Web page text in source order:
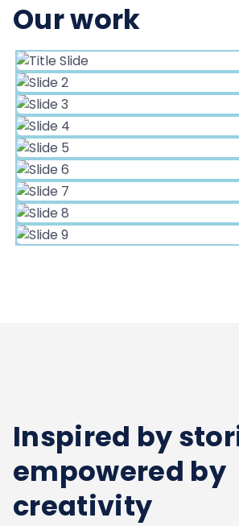
Our work
Inspired by
empowered by
creativity